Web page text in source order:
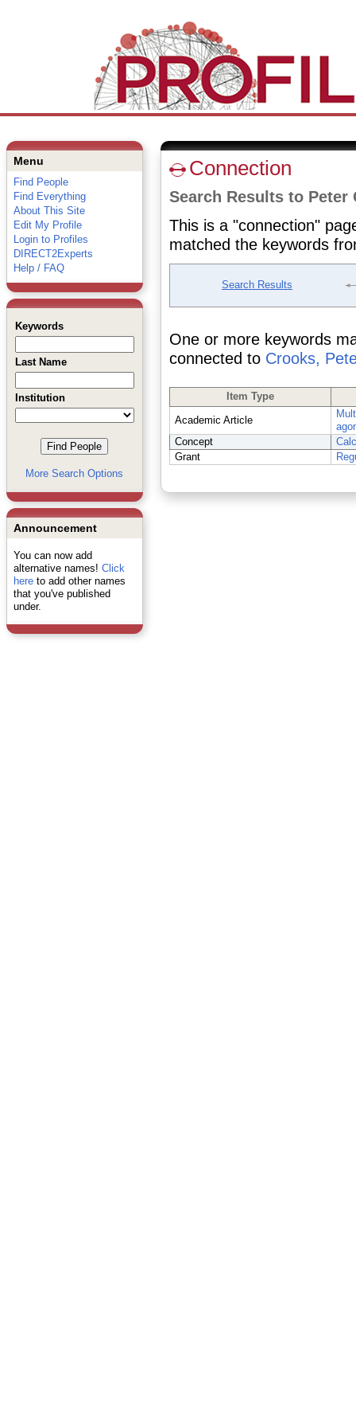
Menu
Find People
Find Everything
About This Site
Edit My Profile
Login to Profiles
DIRECT2Experts
Help / FAQ
Keywords
Last Name
Institution
More Search Options
Announcement
You can now add
alternative names! Click
hereto add other names
that you've published
under.
Connection
Search Results to Peter
This is a "connection"
matched the keywords
Search Results
One or more keywords
connected to Crooks,
Item Type
Academic Article
Concept
Grant